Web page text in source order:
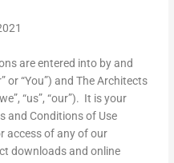
are entered into by and
or “You”) and The Architects
“us”, “our”). It is your
and Conditions of Use
access of any of our
downloads and online